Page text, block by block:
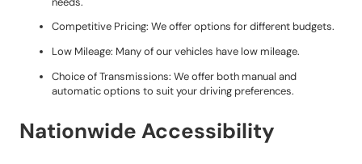
Competitive Pricing: We offer options for different budgets.
Low Mileage: Many of our vehicles have low mileage.
Choice of Transmissions: We offer both manual and
automatic options to suit your driving preferences.
Nationwide Accessibility